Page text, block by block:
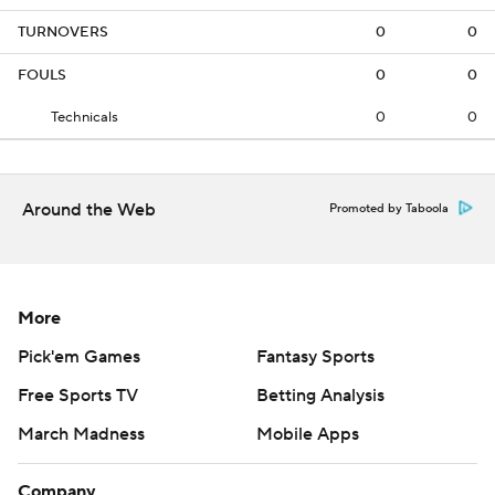
TURNOVERS 0 0
FOULS 0 0
Technicals 0 0
Around the Web Promoted by Taboola
More
Pick'em Games
Fantasy Sports
Free Sports TV
Betting Analysis
March Madness
Mobile Apps